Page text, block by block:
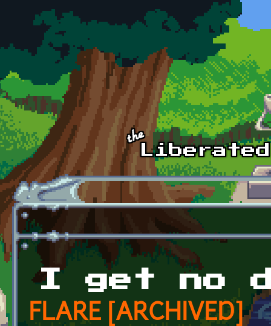
Skip to main content
I get no
FLARE [ARCHIVED]